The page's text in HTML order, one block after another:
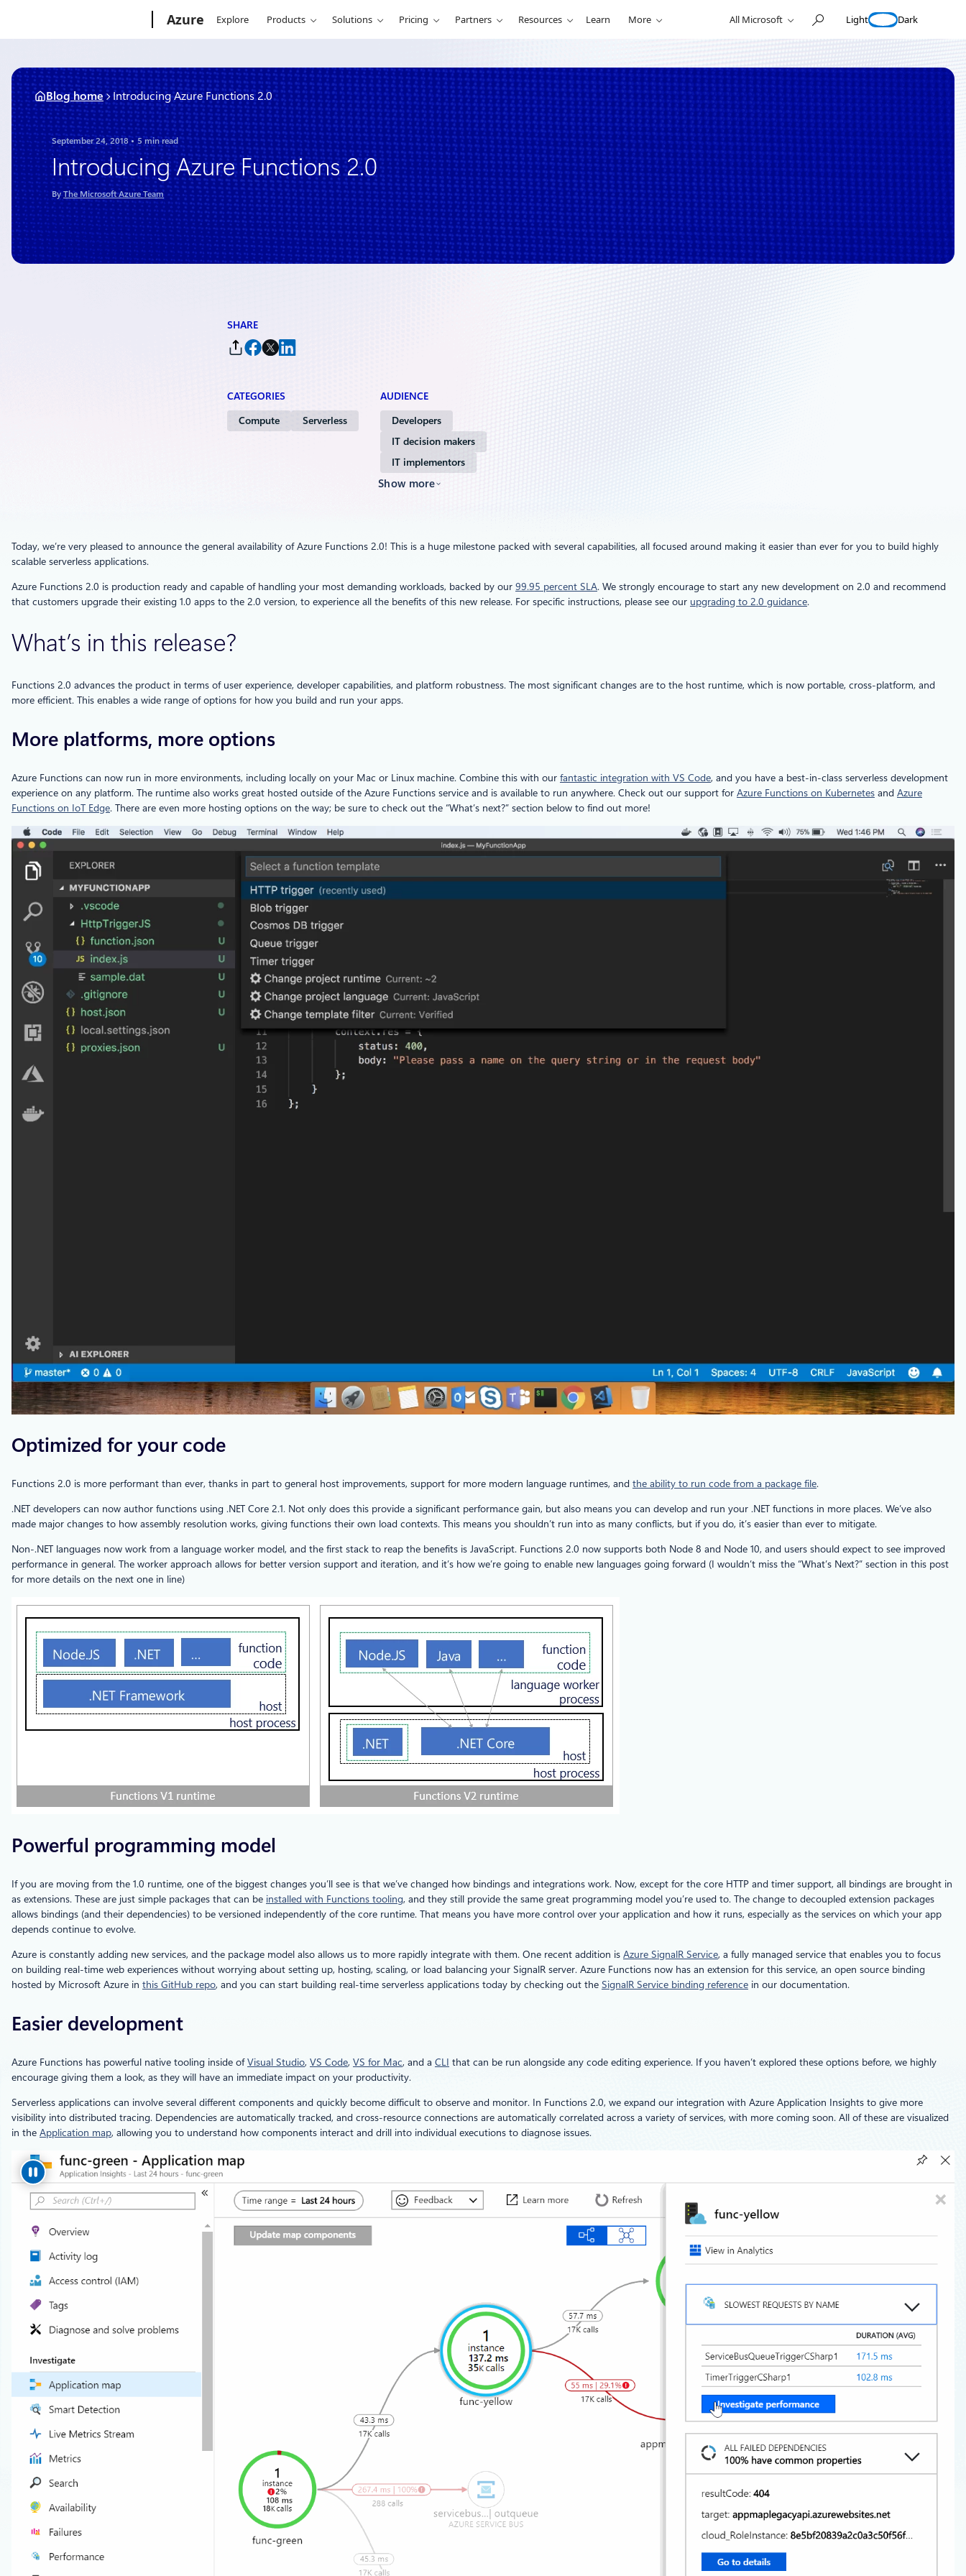
content
Azure Explore Products Solutions Pricing Partners Resources Learn More All Microsoft Light Dark
Blog home Introducing Azure Functions 2.0
September 24, 2018 5 min read
Introducing Azure Functions 2.0
ByThe Microsoft Azure Team
SHARE
CATEGORIES
Compute Serverless
AUDIENCE
Developers
IT decision makers
IT implementors
Show more
Today, we’re very pleased to announce the general availability of Azure Functions 2.0! This is a huge milestone packed with several capabilities, all focused around making it easier than ever for you to build highly
scalable serverless applications.
Azure Functions 2.0 is production ready and capable of handling your most demanding workloads, backed by our 99.95 percent SLA. We strongly encourage to start any new development on 2.0 and recommend
that customers upgrade their existing 1.0 apps to the 2.0 version, to experience all the benefits of this new release. For specific instructions, please see our upgrading to 2.0 guidance.
What’s in this release?
Functions 2.0 advances the product in terms of user experience, developer capabilities, and platform robustness. The most significant changes are to the host runtime, which is now portable, cross-platform, and
more efficient. This enables a wide range of options for how you build and run your apps.
More platforms, more options
Azure Functions can now run in more environments, including locally on your Mac or Linux machine. Combine this with our fantastic integration with VS Code, and you have a best-in-class serverless development
experience on any platform. The runtime also works great hosted outside of the Azure Functions service and is available to run anywhere. Check out our support for Azure Functions on Kubernetes and Azure
Functions on IoT Edge. There are even more hosting options on the way; be sure to check out the “What’s next?” section below to find out more!
Optimized for your code
Functions 2.0 is more performant than ever, thanks in part to general host improvements, support for more modern language runtimes, and the ability to run code from a package file.
.NET developers can now author functions using .NET Core 2.1. Not only does this provide a significant performance gain, but also means you can develop and run your .NET functions in more places. We’ve also
made major changes to how assembly resolution works, giving functions their own load contexts. This means you shouldn’t run into as many conflicts, but if you do, it’s easier than ever to mitigate.
Non-.NET languages now work from a language worker model, and the first stack to reap the benefits is JavaScript. Functions 2.0 now supports both Node 8 and Node 10, and users should expect to see improved
performance in general. The worker approach allows for better version support and iteration, and it’s how we’re going to enable new languages going forward (I wouldn’t miss the “What’s Next?” section in this post
for more details on the next one in line)
Powerful programming model
If you are moving from the 1.0 runtime, one of the biggest changes you’ll see is that we’ve changed how bindings and integrations work. Now, except for the core HTTP and timer support, all bindings are brought in
as extensions. These are just simple packages that can be installed with Functions tooling, and they still provide the same great programming model you’re used to. The change to decoupled extension packages
allows bindings (and their dependencies) to be versioned independently of the core runtime. That means you have more control over your application and how it runs, especially as the services on which your app
depends continue to evolve.
Azure is constantly adding new services, and the package model also allows us to more rapidly integrate with them. One recent addition is Azure SignalR Service, a fully managed service that enables you to focus
on building real-time web experiences without worrying about setting up, hosting, scaling, or load balancing your SignalR server. Azure Functions now has an extension for this service, an open source binding
hosted by Microsoft Azure in this GitHub repo, and you can start building real-time serverless applications today by checking out the SignalR Service binding reference in our documentation.
Easier development
Azure Functions has powerful native tooling inside ofVisual Studio, VS Code, VS for Mac, and a CLI that can be run alongside any code editing experience. If you haven’t explored these options before, we highly
encourage giving them a look, as they will have an immediate impact on your productivity.
Serverless applications can involve several different components and quickly become difficult to observe and monitor. In Functions 2.0, we expand our integration with Azure Application Insights to give more
visibility into distributed tracing. Dependencies are automatically tracked, and cross-resource connections are automatically correlated across a variety of services, with more coming soon. All of these are visualized
in the Application map, allowing you to understand how components interact and drill into individual executions to diagnose issues.